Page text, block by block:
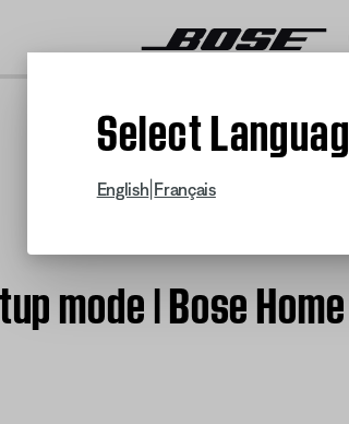
Select
English Français
mode | Bose